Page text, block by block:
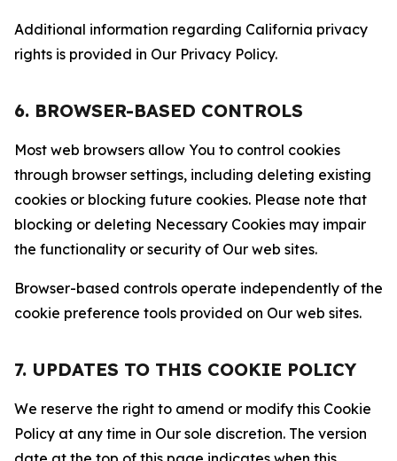
Additional information regarding California privacy
rights is provided in Our Privacy Policy.
6. BROWSER-BASED CONTROLS
Most web browsers allow You to control cookies
through browser settings, including deleting existing
cookies or blocking future cookies. Please note that
blocking or deleting Necessary Cookies may impair
the functionality or security of Our web sites.
Browser-based controls operate independently of the
cookie preference tools provided on Our web sites.
7. UPDATES TO THIS COOKIE POLICY
We reserve the right to amend or modify this Cookie
Policy at any time in Our sole discretion. The version